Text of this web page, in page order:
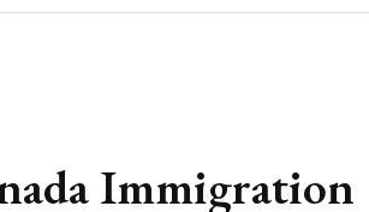
Immigration